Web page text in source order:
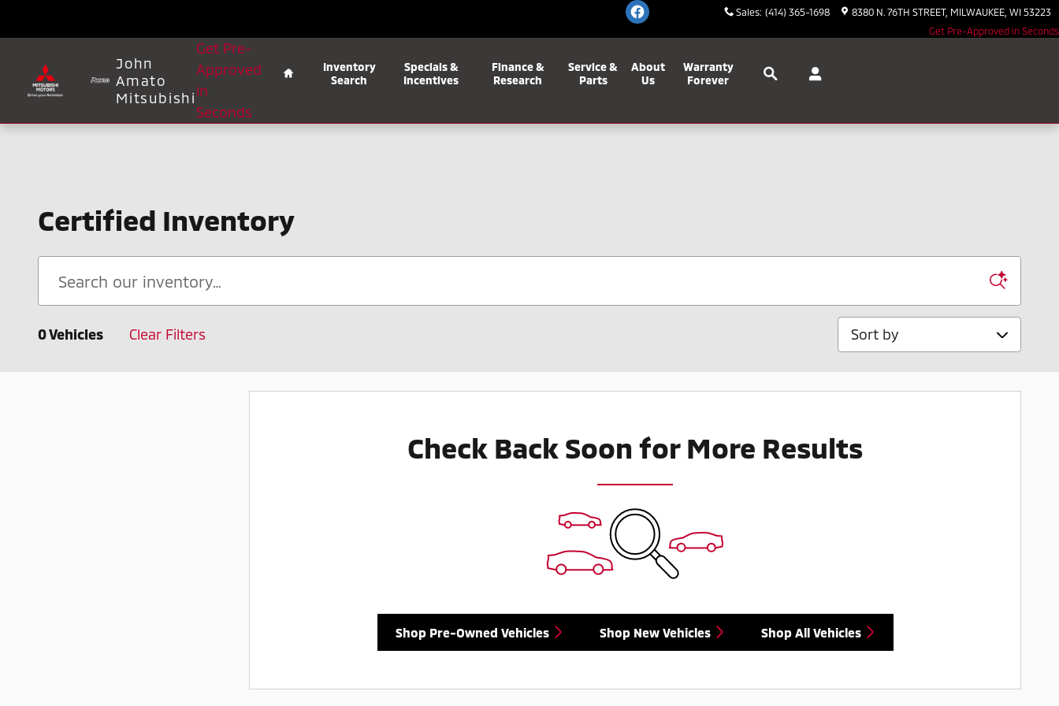
Sales: (414) 365-1698 8380 N. 76TH STREET MILWAUKEE WI 53223
Get Pre-Approved in Seconds
John
Amato
Mitsubishi
Get Pre-
Approved
in
Seconds
Inventory
Search
Specials &
Incentives
Finance &
Research
Service &
Parts
About
Us
Warranty
Forever
Certified Inventory
0 Vehicles Clear Filters Sort by
Check Back Soon for More Results
Shop Pre-Owned Vehicles Shop New Vehicles Shop All Vehicles